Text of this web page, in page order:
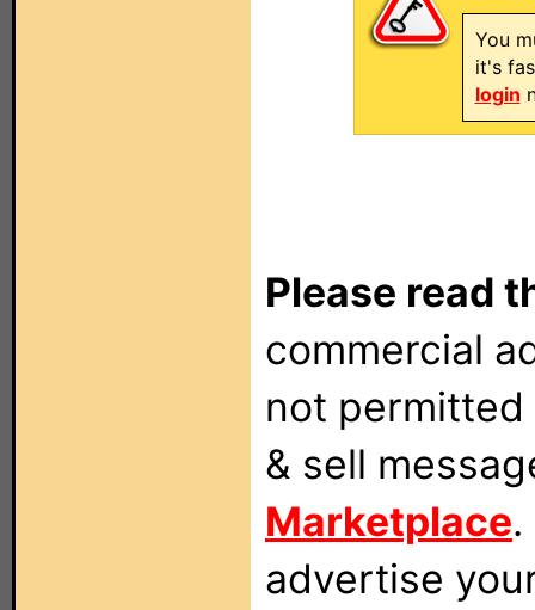
You
it's
login
Please read
commercial
not
& sell
Marketplace
advertise